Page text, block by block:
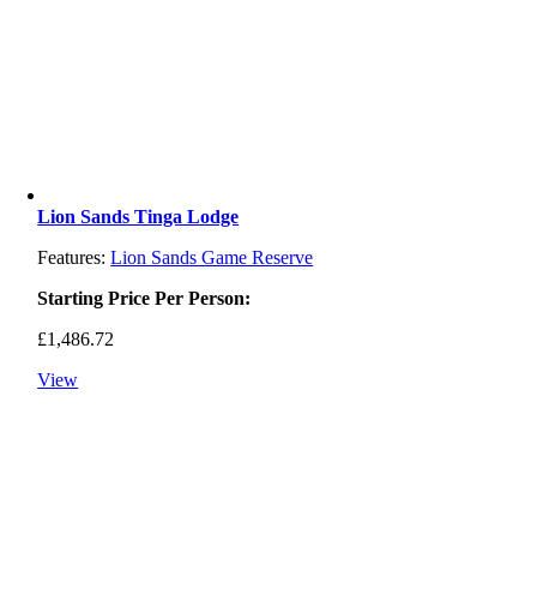
Lion Sands Tinga Lodge
Features:Lion Sands Game Reserve
Starting Price Per Person:
£1,486.72
View